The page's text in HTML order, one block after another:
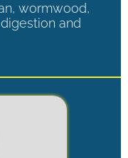
wormwood,
and